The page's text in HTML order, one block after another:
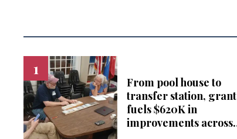
From pool house to
transfer station, grant
fuels $620K in
improvements across